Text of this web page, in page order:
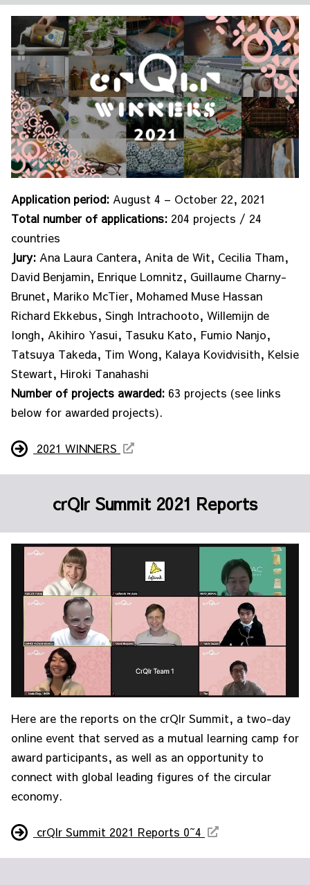
Application period: August 4 – October 22, 2021
Total number of applications: 204 projects / 24
countries
Jury: Ana Laura Cantera, Anita de Wit, Cecilia Tham,
David Benjamin, Enrique Lomnitz, Guillaume Charny-
Brunet, Mariko McTier, Mohamed Muse Hassan
Richard Ekkebus, Singh Intrachooto, Willemijn de
Iongh, Akihiro Yasui, Tasuku Kato, Fumio Nanjo,
Tatsuya Takeda, Tim Wong, Kalaya Kovidvisith, Kelsie
Stewart, Hiroki Tanahashi
Number of projects awarded: 63 projects (see links
below for awarded projects).
2021 WINNERS
crQlr Summit 2021 Reports
Here are the reports on the crQlr Summit, a two-day
online event that served as a mutual learning camp for
award participants, as well as an opportunity to
connect with global leading figures of the circular
economy.
crQlr Summit 2021 Reports 0~4